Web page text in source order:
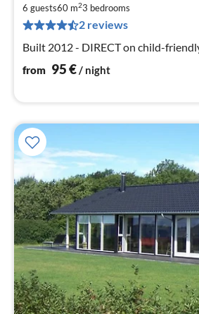
6 guests60 m23 bedrooms
2 reviews
Built 2012 - DIRECT on child-
from 95€/ night